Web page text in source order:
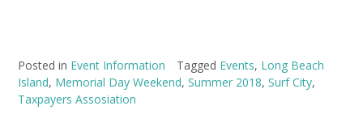
Posted in Event Information Tagged Events, Long Beach
Island, Memorial Day Weekend, Summer 2018, Surf City,
Taxpayers Assosiation